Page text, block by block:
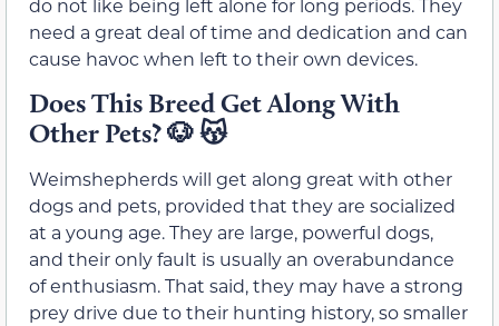
need a great deal of time and dedication and can
cause havoc when left to their own devices.
Does This Breed Get Along With
Other Pets?🐶 😽
Weimshepherds will get along great with other
dogs and pets, provided that they are socialized
at a young age. They are large, powerful dogs,
and their only fault is usually an overabundance
of enthusiasm. That said, they may have a strong
prey drive due to their hunting history, so smaller